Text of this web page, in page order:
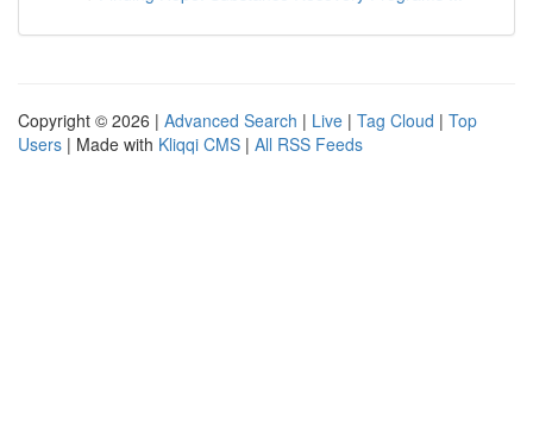
Copyright © 2026 | Advanced Search | Live | Tag Cloud | Top
Users | Made with Kliqqi CMS | All RSS Feeds